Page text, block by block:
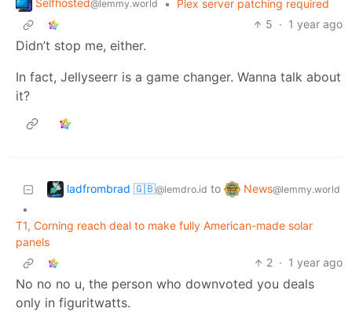
@lemmy.world •
Plex server patching required
5 · 1 year ago
Didn’t stop me, either.
In fact, Jellyseerr is a game changer. Wanna talk about
it?
ladfrombrad 🇬🇧@lemdro.id to News@lemmy.world
•
T1, Corning reach deal to make fully American-made solar
panels
2 · 1 year ago
No no no u, the person who downvoted you deals
only in figuritwatts.